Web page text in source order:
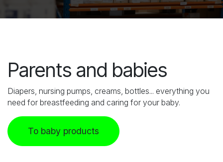
Parents and babies
Diapers, nursing pumps, creams, bottles... everything you
need for breastfeeding and caring for your baby.
To baby products